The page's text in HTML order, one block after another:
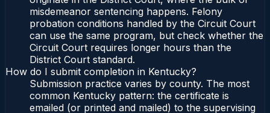
misdemeanor sentencing happens. Felony
probation conditions handled by the Circuit Court
can use the same program, but check whether the
Circuit Court requires longer hours than the
District Court standard.
How do I submit completion in Kentucky?
Submission practice varies by county. The most
common Kentucky pattern: the certificate is
emailed (or printed and mailed) to the supervising